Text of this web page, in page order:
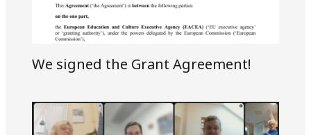
We signed the Grant Agreement!